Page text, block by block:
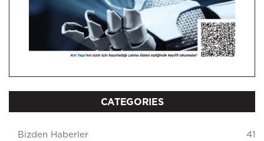
CATEGORIES
Bizden Haberler 41